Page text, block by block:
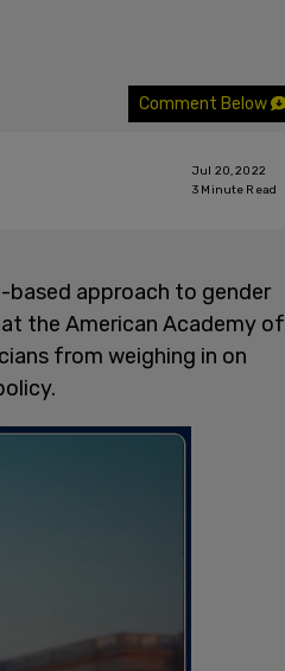
Comment Below
Jul 20, 2022
3 Minute Read
approach to gender
the American Academy of
from weighing in on